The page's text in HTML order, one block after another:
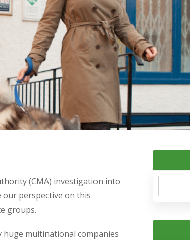
(CMA) investigation into
our perspective on this
groups.
multinational companies